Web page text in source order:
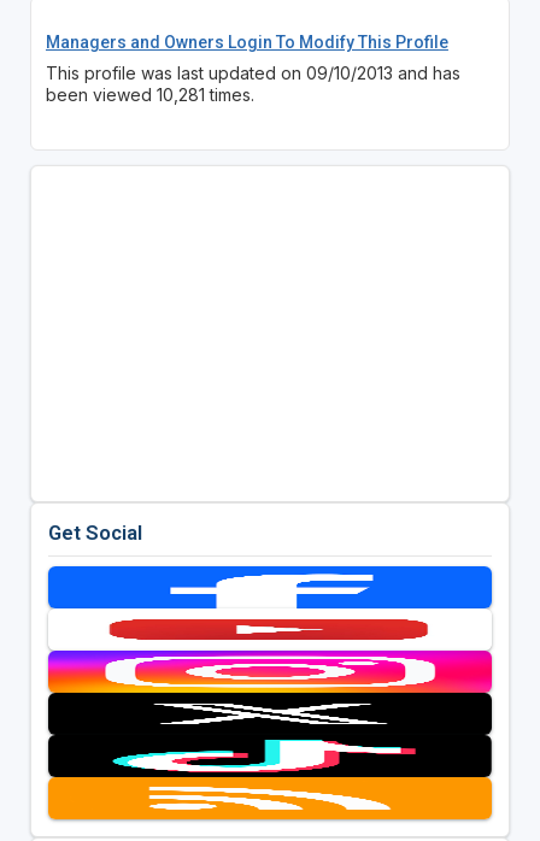
Managers and Owners Login To Modify This Profile
This profile was last updated on 09/10/2013 and has
been viewed 10,281 times.
Get Social